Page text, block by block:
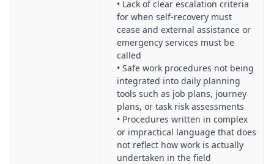
• Lack of clear escalation criteria
for when self-recovery must
cease and external assistance or
emergency services must be
called
• Safe work procedures not being
integrated into daily planning
tools such as job plans, journey
plans, or task risk assessments
• Procedures written in complex
or impractical language that does
not reflect how work is actually
undertaken in the field